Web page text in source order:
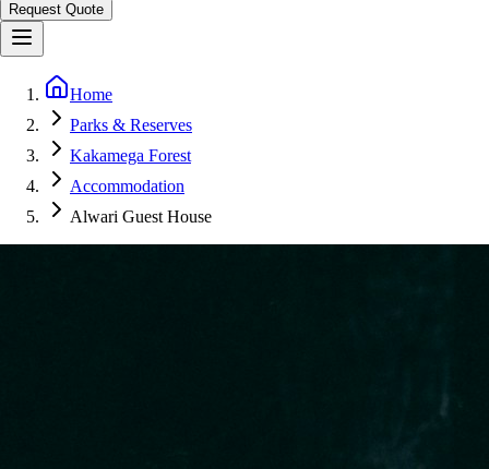
Request Quote
Home
Parks & Reserves
Kakamega Forest
Accommodation
Alwari Guest House